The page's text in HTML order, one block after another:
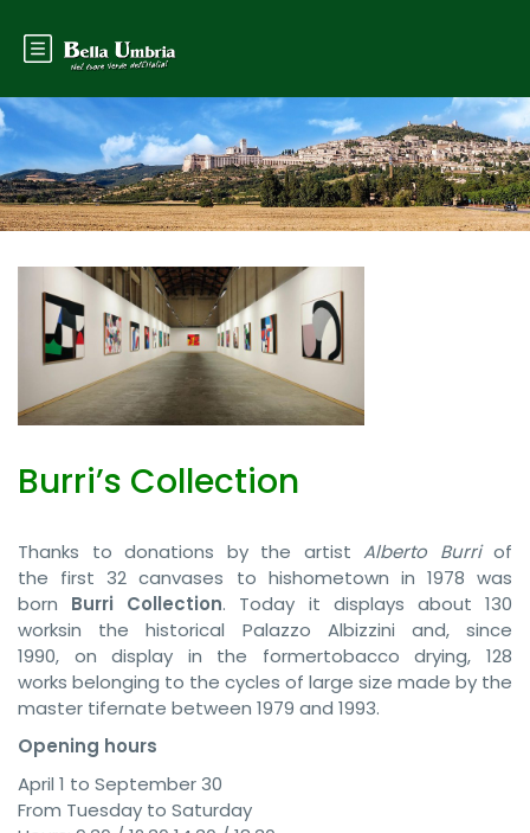
Burri’s Collection
Thanks to donations by the artist Alberto Burri of
the first 32 canvases to hishometown in 1978 was
born Burri Collection. Today it displays about 130
worksin the historical Palazzo Albizzini and, since
1990, on display in the formertobacco drying, 128
works belonging to the cycles of large size made ​​by the
master tifernate between 1979 and 1993.
Opening hours
April 1 to September 30
From Tuesday to Saturday